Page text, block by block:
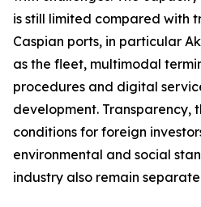
is still limited compared with
Caspian ports, in particular
as the fleet, multimodal
procedures and digital
development. Transparency,
conditions for foreign
environmental and social
industry also remain separate